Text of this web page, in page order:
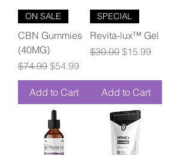
ON SALE
CBN Gummies
(40MG)
Regular Price
$74.99 Sale Price
$54.99
Add to Cart
SPECIAL
Revita-lux™ Gel
Regular Price
$30.00 Sale Price
$15.99
Add to Cart